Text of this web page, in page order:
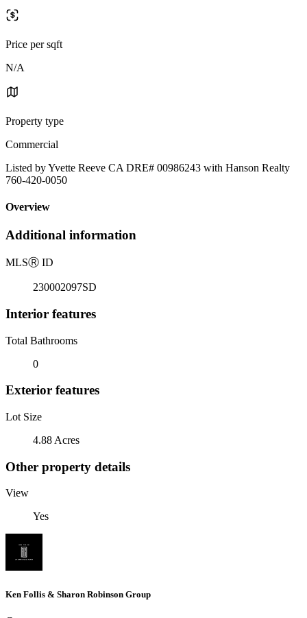
Price per sqft
N/A
Property type
Commercial
Listed by Yvette Reeve CA DRE# 00986243 with Hanson Realty
760-420-0050
Overview
Additional information
MLSⓇ ID
230002097SD
Interior features
Total Bathrooms
0
Exterior features
Lot Size
4.88 Acres
Other property details
View
Yes
Ken Follis & Sharon Robinson Group